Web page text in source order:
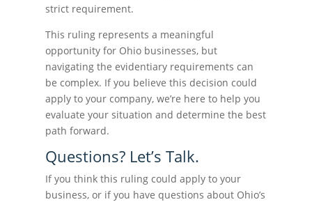
strict requirement.
This ruling represents a meaningful
opportunity for Ohio businesses, but
navigating the evidentiary requirements can
be complex. If you believe this decision could
apply to your company, we’re here to help you
evaluate your situation and determine the best
path forward.
Questions? Let’s Talk.
If you think this ruling could apply to your
business, or if you have questions about Ohio’s